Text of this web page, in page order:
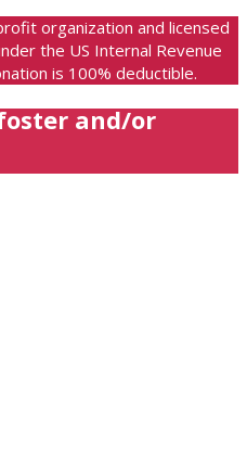
organization and licensed
the US Internal Revenue
is 100% deductible.
and/or